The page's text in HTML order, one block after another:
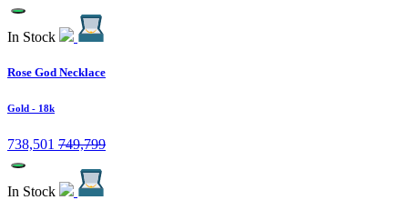
In Stock
Rose God Necklace
Gold - 18k
738,501 749,799
In Stock